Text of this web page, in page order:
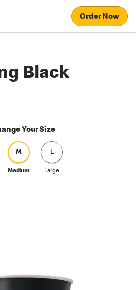
Order Now
Black
Your Size
M
Medium
L
Large